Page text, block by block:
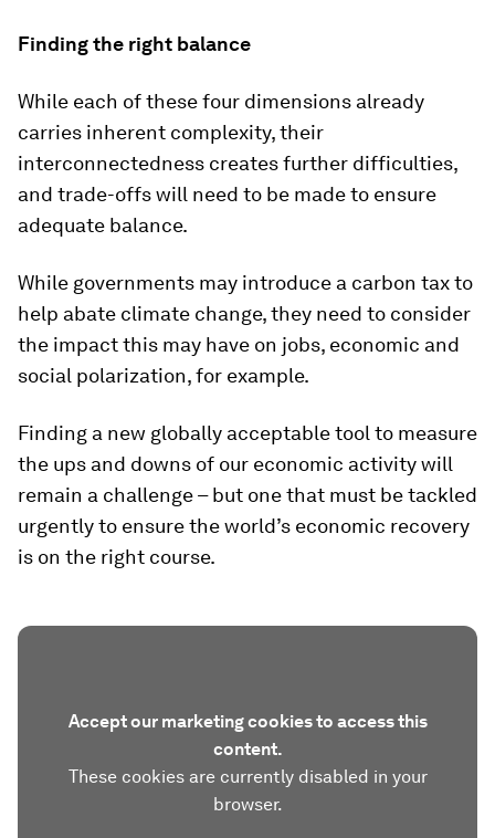
Finding the right balance
While each of these four dimensions already
carries inherent complexity, their
interconnectedness creates further difficulties,
and trade-offs will need to be made to ensure
adequate balance.
While governments may introduce a carbon tax to
help abate climate change, they need to consider
the impact this may have on jobs, economic and
social polarization, for example.
Finding a new globally acceptable tool to measure
the ups and downs of our economic activity will
remain a challenge – but one that must be tackled
urgently to ensure the world’s economic recovery
is on the right course.
Accept our marketing cookies to access this
content.
These cookies are currently disabled in your
browser.